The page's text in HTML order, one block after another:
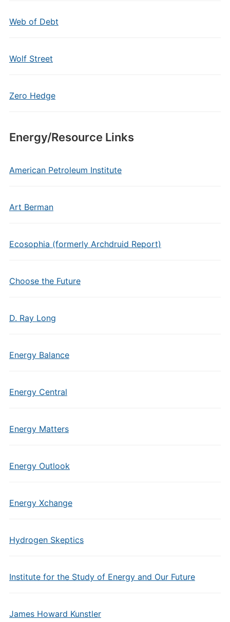
Web of Debt
Wolf Street
Zero Hedge
Energy/Resource Links
American Petroleum Institute
Art Berman
Ecosophia (formerly Archdruid Report)
Choose the Future
D. Ray Long
Energy Balance
Energy Central
Energy Matters
Energy Outlook
Energy Xchange
Hydrogen Skeptics
Institute for the Study of Energy and Our Future
James Howard Kunstler